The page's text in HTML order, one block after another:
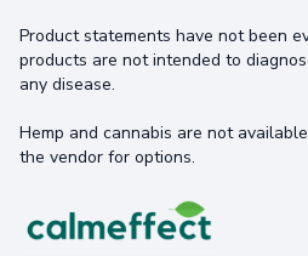
Product statements have not been
products are not intended to
any disease.
Hemp and cannabis are not
the vendor for options.